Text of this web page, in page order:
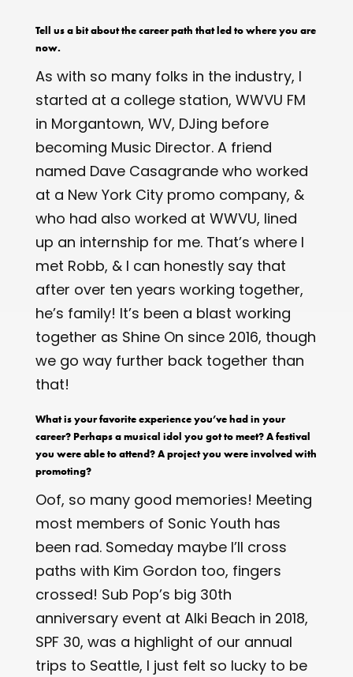
Tell us a bit about the career path that led to where you are
now.
As with so many folks in the industry, I
started at a college station, WWVU FM
in Morgantown, WV, DJing before
becoming Music Director. A friend
named Dave Casagrande who worked
at a New York City promo company, &
who had also worked at WWVU, lined
up an internship for me. That’s where I
met Robb, & I can honestly say that
after over ten years working together,
he’s family! It’s been a blast working
together as Shine On since 2016, though
we go way further back together than
that!
What is your favorite experience you’ve had in your
career? Perhaps a musical idol you got to meet? A festival
you were able to attend? A project you were involved with
promoting?
Oof, so many good memories! Meeting
most members of Sonic Youth has
been rad. Someday maybe I’ll cross
paths with Kim Gordon too, fingers
crossed! Sub Pop’s big 30th
anniversary event at Alki Beach in 2018,
SPF 30, was a highlight of our annual
trips to Seattle, I just felt so lucky to be